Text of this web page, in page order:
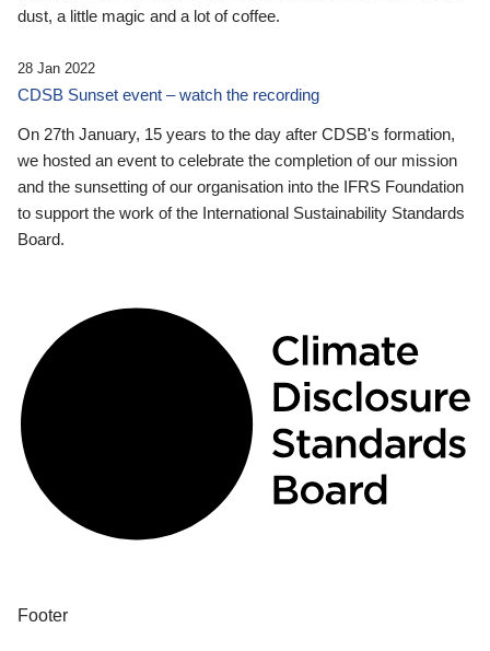
dust, a little magic and a lot of coffee.
28 Jan 2022
CDSB Sunset event – watch the recording
On 27th January, 15 years to the day after CDSB's formation,
we hosted an event to celebrate the completion of our mission
and the sunsetting of our organisation into the IFRS Foundation
to support the work of the International Sustainability Standards
Board.
Footer